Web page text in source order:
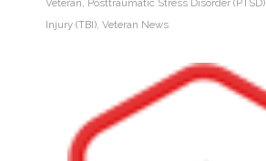
Injury (TBI) Veteran News